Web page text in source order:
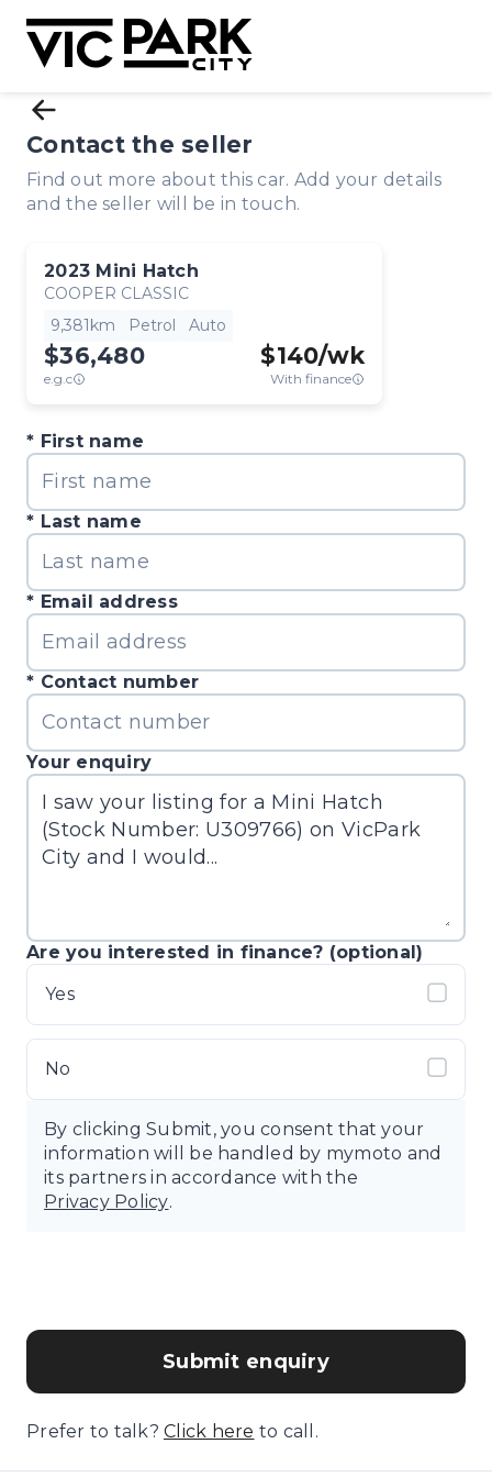
2023 Mini Hatch
COOPER CLASSIC
9,381km
Petrol Auto
$36,480
e.g.c
$140/wk
With finance
Contact the seller
Find out more about this car. Add your details
and the seller will be in touch.
First name
Last name
Email address
Contact number
Your enquiry
Are you interested in finance? (optional)
Yes
No
By clicking Submit, you consent that your
information will be handled by mymoto and
its partners in accordance with the
Privacy Policy.
Submit enquiry
Prefer to talk? Click here to call.